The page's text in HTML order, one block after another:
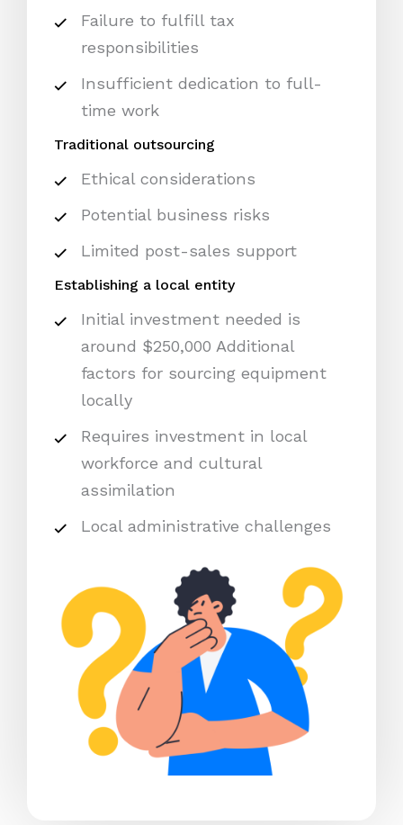
Failure to fulfill tax
responsibilities
Insufficient dedication to full-
time work
Traditional outsourcing
Ethical considerations
Potential business risks
Limited post-sales support
Establishing a local entity
Initial investment needed is
around $250,000 Additional
factors for sourcing equipment
locally
Requires investment in local
workforce and cultural
assimilation
Local administrative challenges